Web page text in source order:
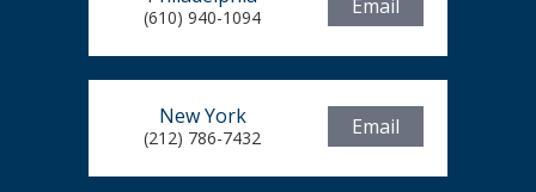
(610) 940-1094 Email
New York
(212) 786-7432 Email